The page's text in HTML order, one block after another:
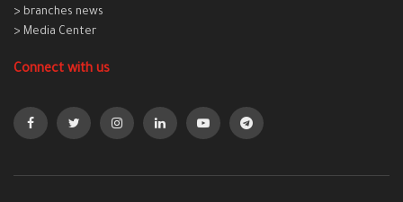
> branches news
> Media Center
Connect with us